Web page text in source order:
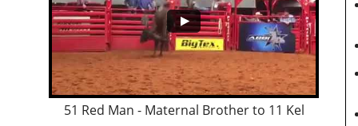
51 Red Man - Maternal Brother to 11 Kel